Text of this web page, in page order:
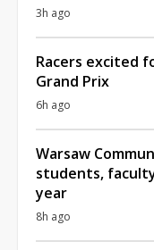
3h ago
Racers excited
Grand Prix
6h ago
Warsaw
students,
year
8h ago